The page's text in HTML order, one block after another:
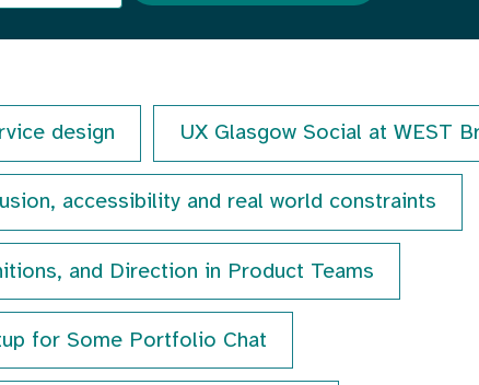
design UX Glasgow Social at WEST
accessibility and real world constraints
and Direction in Product Teams
for Some Portfolio Chat